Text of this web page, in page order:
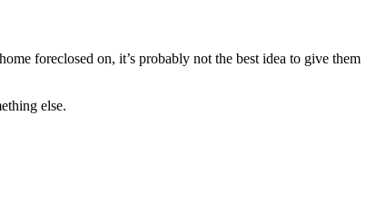
foreclosed on, it’s probably not the best idea to give them
else.